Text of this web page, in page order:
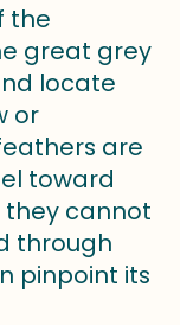
the
great grey
locate
or
are
toward
they cannot
through
pinpoint its